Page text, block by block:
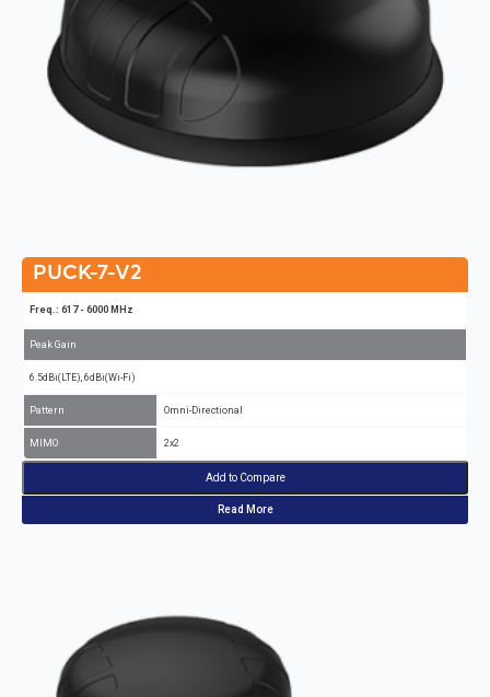
PUCK-7-V2
Freq.: 617 - 6000 MHz
Peak Gain
6.5dBi(LTE), 6dBi(Wi-Fi)
Pattern Omni-Directional
MIMO 2x2
Add to Compare
Read More